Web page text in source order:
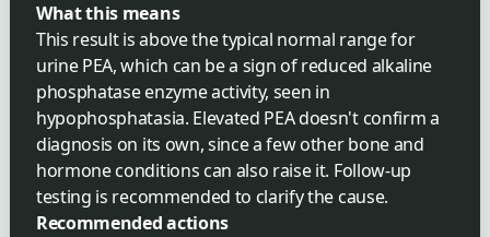
What this means
This result is above the typical normal range for
urine PEA, which can be a sign of reduced alkaline
phosphatase enzyme activity, seen in
hypophosphatasia. Elevated PEA doesn't confirm a
diagnosis on its own, since a few other bone and
hormone conditions can also raise it. Follow-up
testing is recommended to clarify the cause.
Recommended actions